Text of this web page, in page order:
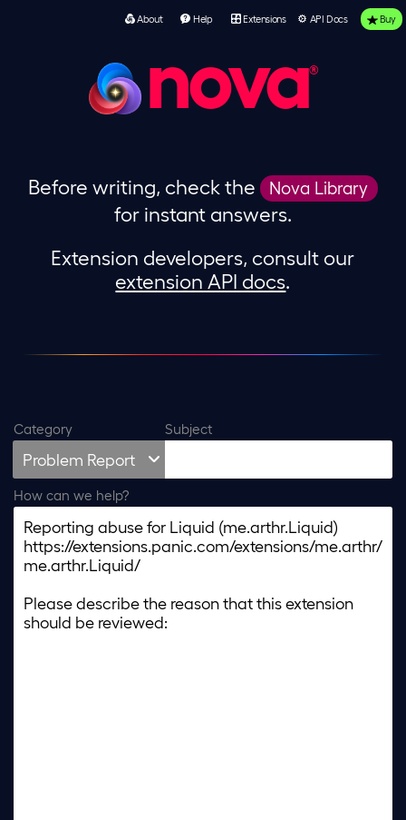
About Help Extensions API Docs Buy
nova
Before writing, check the Nova Library
for instant answers.
Extension developers, consult our
extension API docs.
Category Subject
How can we help?